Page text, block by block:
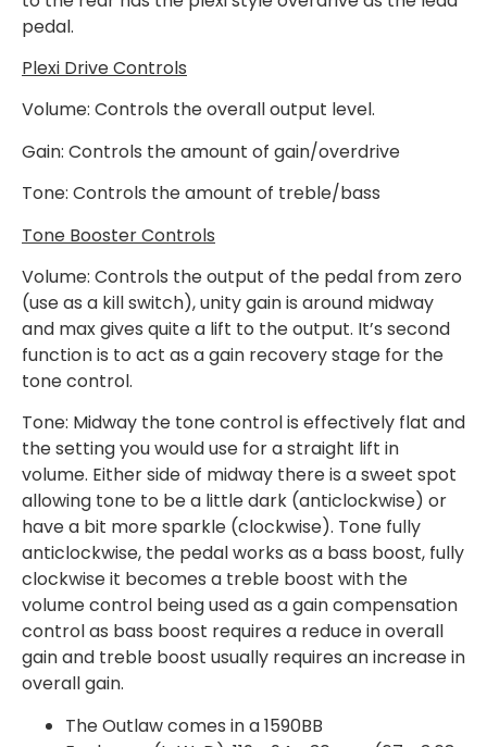
pedal.
Plexi Drive Controls
Volume: Controls the overall output level.
Gain: Controls the amount of gain/overdrive
Tone: Controls the amount of treble/bass
Tone Booster Controls
Volume: Controls the output of the pedal from zero
(use as a kill switch), unity gain is around midway
and max gives quite a lift to the output. It’s second
function is to act as a gain recovery stage for the
tone control.
Tone: Midway the tone control is effectively flat and
the setting you would use for a straight lift in
volume. Either side of midway there is a sweet spot
allowing tone to be a little dark (anticlockwise) or
have a bit more sparkle (clockwise). Tone fully
anticlockwise, the pedal works as a bass boost, fully
clockwise it becomes a treble boost with the
volume control being used as a gain compensation
control as bass boost requires a reduce in overall
gain and treble boost usually requires an increase in
overall gain.
The Outlaw comes in a 1590BB